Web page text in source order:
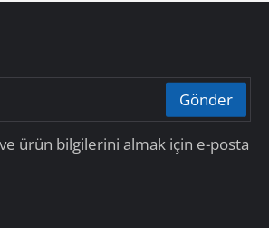
Gönder
ürün bilgilerini almak için e-posta